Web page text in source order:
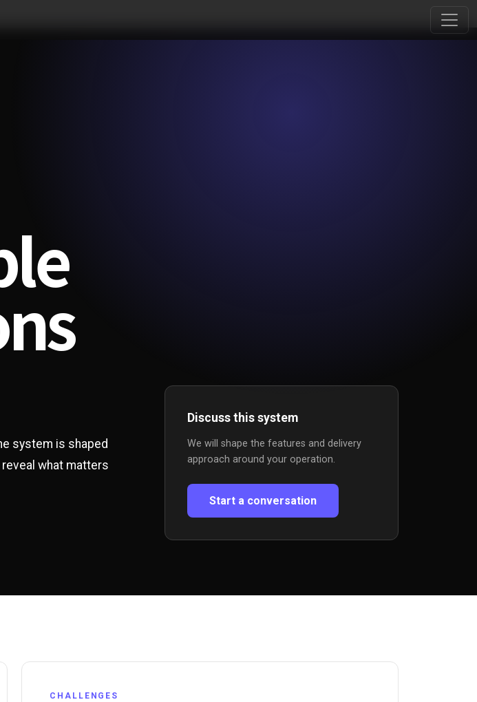
system is shaped
what matters
Discuss this system
We will shape the features and delivery
approach around your operation.
Start a conversation
CHALLENGES